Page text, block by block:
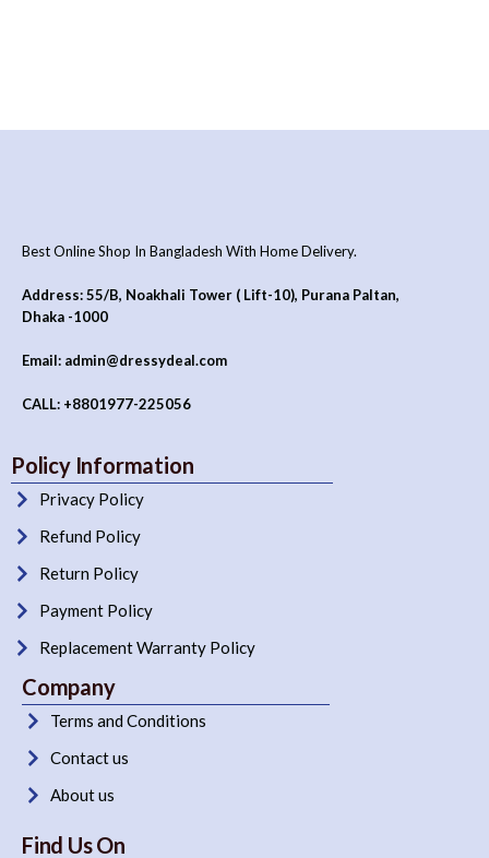
Best Online Shop In Bangladesh With Home Delivery.
Address: 55/B, Noakhali Tower ( Lift-10), Purana Paltan,
Dhaka -1000
Email: admin@dressydeal.com
CALL: +8801977-225056
Policy Information
Privacy Policy
Refund Policy
Return Policy
Payment Policy
Replacement Warranty Policy
Company
Terms and Conditions
Contact us
About us
Find Us On